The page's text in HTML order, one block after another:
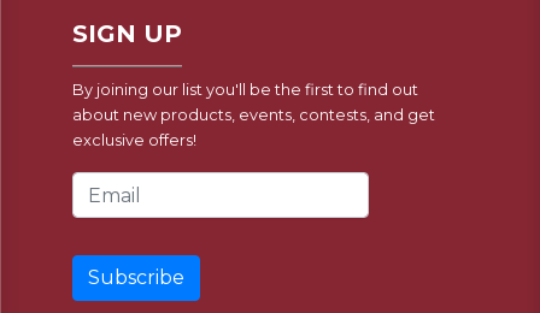
SIGN UP
By joining our list you'll be the first to find out
about new products, events, contests, and get
exclusive offers!
Email Address